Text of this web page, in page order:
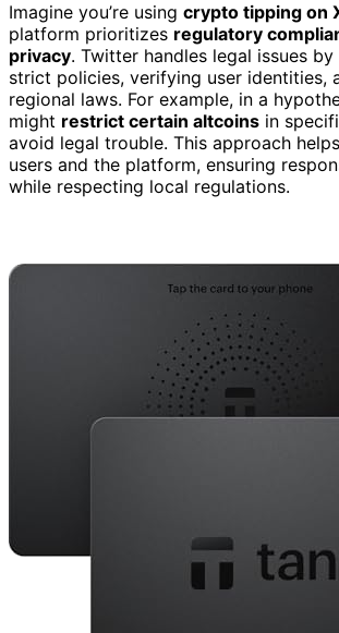
Imagine you’re using crypto tipping on
platform prioritizes regulatory
privacy. Twitter handles legal issues
strict policies, verifying user identities,
regional laws. For example, in a
might restrict certain altcoins in
avoid legal trouble. This approach
users and the platform, ensuring
while respecting local regulations.